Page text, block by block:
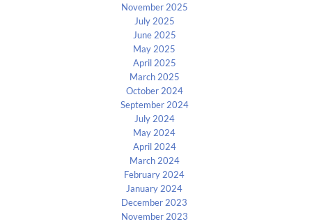
November 2025
July 2025
June 2025
May 2025
April 2025
March 2025
October 2024
September 2024
July 2024
May 2024
April 2024
March 2024
February 2024
January 2024
December 2023
November 2023